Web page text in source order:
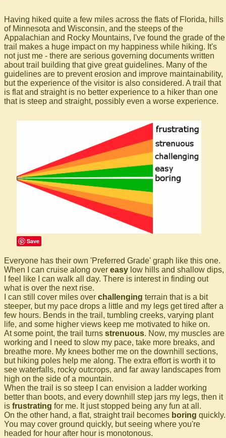
Having hiked quite a few miles across the flats of Florida, hills
of Minnesota and Wisconsin, and the steeps of the
Appalachian and Rocky Mountains, I've found the grade of the
trail makes a huge impact on my happiness while hiking. It's
not just me - there are serious governing documents written
about trail building that give great guidelines. Many of the
guidelines are to prevent erosion and improve maintainability,
but the experience of the visitor is also considered. A trail that
is flat and straight is no better experience to a hiker than one
that is steep and straight, possibly even a worse experience.
Save
Everyone has their own 'Preferred Grade' graph like this one.
When I can cruise along over easy low hills and shallow dips,
I feel like I can walk all day. There is interest in finding out
what is over the next rise.
I can still cover miles over challenging terrain that is a bit
steeper, but my pace drops a little and my legs get tired after a
few hours. Bends in the trail, tumbling creeks, varying plant
life, and some higher views keep me motivated to hike on.
At some point, the trail turns strenuous. Now, my muscles are
working and I need to slow my pace, take more breaks, and
breathe more. My knees bother me on the downhill sections,
but hiking poles help me along. The extra effort is worth it to
see waterfalls, rocky outcrops, and far away landscapes from
high on the side of a mountain.
When the trail is so steep I can envision a ladder working
better than boots, and every downhill step jars my legs, then it
is frustrating for me. It just stopped being any fun at all.
On the other hand, a flat, straight trail becomes boring quickly.
You may cover ground quickly, but seeing where you're
headed for hour after hour is monotonous.